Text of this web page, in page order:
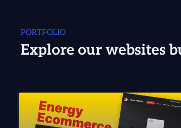
PORTFOLIO
Explore our websites